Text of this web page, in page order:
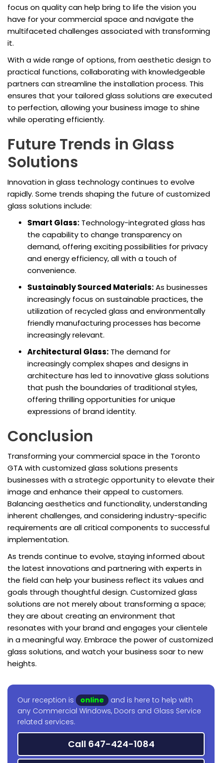
focus on quality can help bring to life the vision you
have for your commercial space and navigate the
multifaceted challenges associated with transforming
it.
With a wide range of options, from aesthetic design to
practical functions, collaborating with knowledgeable
partners can streamline the installation process. This
ensures that your tailored glass solutions are executed
to perfection, allowing your business image to shine
while operating efficiently.
Future Trends in Glass
Solutions
Innovation in glass technology continues to evolve
rapidly. Some trends shaping the future of customized
glass solutions include:
Smart Glass: Technology-integrated glass has
the capability to change transparency on
demand, offering exciting possibilities for privacy
and energy efficiency, all with a touch of
convenience.
Sustainably Sourced Materials:As businesses
increasingly focus on sustainable practices, the
utilization of recycled glass and environmentally
friendly manufacturing processes has become
increasingly relevant.
Architectural Glass: The demand for
increasingly complex shapes and designs in
architecture has led to innovative glass solutions
that push the boundaries of traditional styles,
offering thrilling opportunities for unique
expressions of brand identity.
Conclusion
Transforming your commercial space in the Toronto
GTA with customized glass solutions presents
businesses with a strategic opportunity to elevate their
image and enhance their appeal to customers.
Balancing aesthetics and functionality, understanding
inherent challenges, and considering industry-specific
requirements are all critical components to successful
implementation.
As trends continue to evolve, staying informed about
the latest innovations and partnering with experts in
the field can help your business reflect its values and
goals through thoughtful design. Customized glass
solutions are not merely about transforming a space;
they are about creating an environment that
resonates with your brand and engages your clientele
in a meaningful way. Embrace the power of customized
glass solutions, and watch your business soar to new
heights.
Our reception is online
and is here to help with
any Commercial Windows, Doors and Glass Service
related services.
Call 647-424-1084